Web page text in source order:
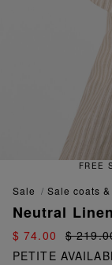
FREE
sale sale coats
Neutral
$ 74.00 $
PETITE